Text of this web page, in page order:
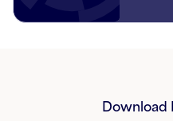
Download